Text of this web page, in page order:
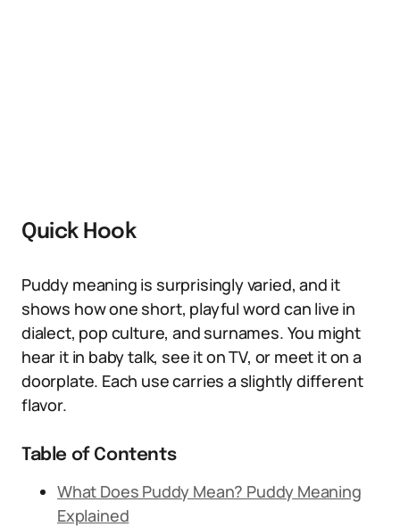
Quick Hook
Puddy meaning is surprisingly varied, and it
shows how one short, playful word can live in
dialect, pop culture, and surnames. You might
hear it in baby talk, see it on TV, or meet it on a
doorplate. Each use carries a slightly different
flavor.
Table of Contents
What Does Puddy Mean? Puddy Meaning
Explained